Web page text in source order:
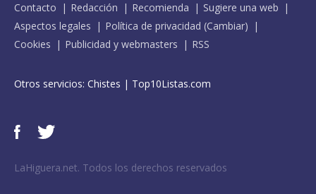
Contacto Redacción Recomienda
Sugiere una web
Aspectos legales
Política de privacidad (Cambiar)
Cookies
Publicidad y webmasters RSS
Otros servicios: Chistes | Top10Listas.com
LaHiguera.net. Todos los derechos reservados